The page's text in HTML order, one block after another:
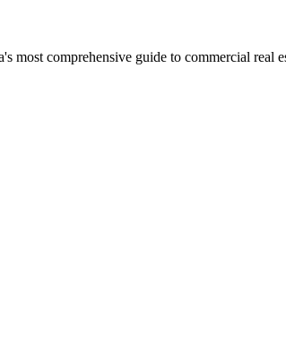
most comprehensive guide to commercial